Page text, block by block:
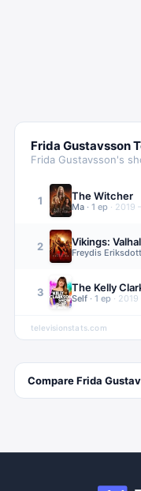
Frida Gustavsson
Frida Gustavsson's
1 The Witcher
Ma · 1 ep · 2019
2 Vikings:
Freydis
3 The Kelly
Self · 1 ep · 2019
televisionstats.com
CompareFrida